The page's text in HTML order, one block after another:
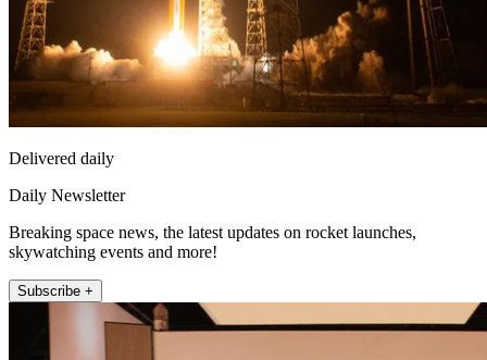
Delivered daily
Daily Newsletter
Breaking space news, the latest updates on rocket launches,
skywatching events and more!
Subscribe +